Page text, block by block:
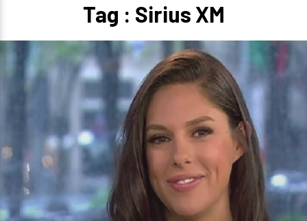
Tag : Sirius XM